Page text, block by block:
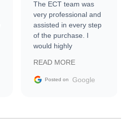
The ECT team was
very professional and
assisted in every step
of the purchase. I
would highly
Trader to everyone.
READ MORE
Posted on Google